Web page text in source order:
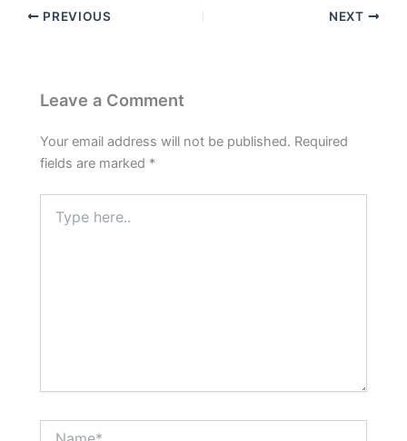
PREVIOUS NEXT
Leave a Comment
Your email address will not be published. Required
fields are marked *
here..